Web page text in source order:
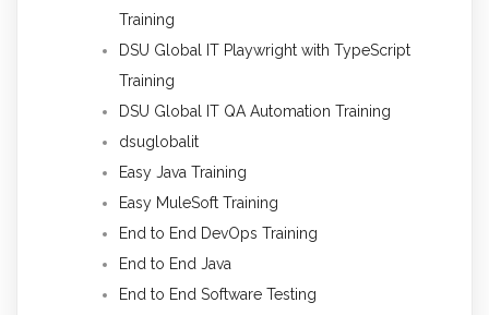
Training
DSU Global IT Playwright with TypeScript
Training
DSU Global IT QA Automation Training
dsuglobalit
Easy Java Training
Easy MuleSoft Training
End to End DevOps Training
End to End Java
End to End Software Testing